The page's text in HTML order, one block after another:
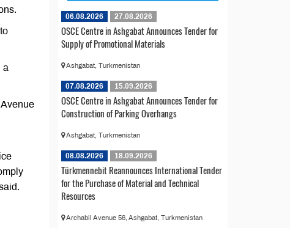
a
06.08.2026 27.08.2026
OSCE Centre in Ashgabat Announces Tender for
Supply of Promotional Materials
Ashgabat, Turkmenistan
07.08.2026 15.09.2026
OSCE Centre in Ashgabat Announces Tender for
Construction of Parking Overhangs
Ashgabat, Turkmenistan
08.08.2026 18.09.2026
Türkmennebit Reannounces International Tender
for the Purchase of Material and Technical
Resources
Archabil Avenue 56, Ashgabat, Turkmenistan